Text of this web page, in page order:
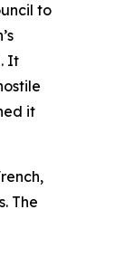
to
It
it
The